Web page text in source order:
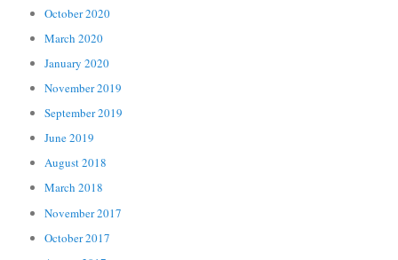
October 2020
March 2020
January 2020
November 2019
September 2019
June 2019
August 2018
March 2018
November 2017
October 2017